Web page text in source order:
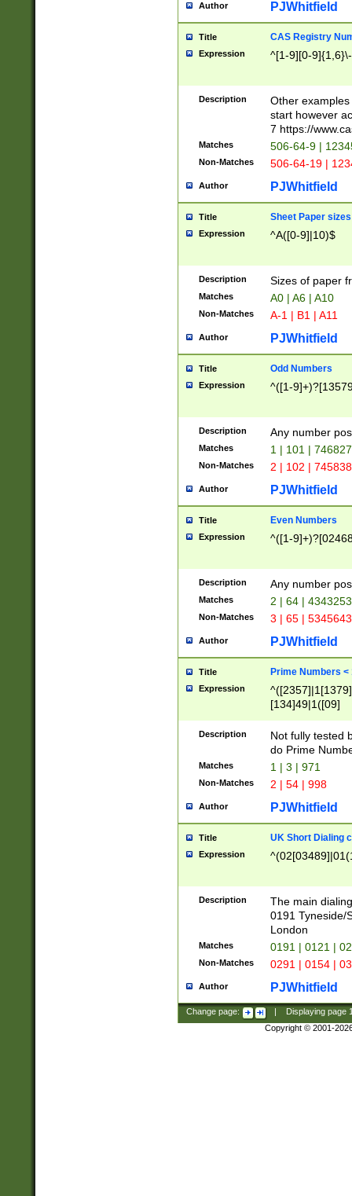
Author PJWhitfield
Title CAS Registry
Expression ^[1-9][0-
Description
Other
start however
7 https://
Matches 506-64-9 |
Non-Matches 506-64-19 |
Author PJWhitfield
Title Sheet Paper sizes
Expression ^A([0-9]|10)$
Description Sizes of paper
Matches A0 | A6 | A10
Non-Matches A-1 | B1 | A11
Author PJWhitfield
Title Odd Numbers
Expression ^([1-
Description Any number
Matches 1 | 101 |
Non-Matches 2 | 102 |
Author PJWhitfield
Title Even Numbers
Expression ^([1-
Description Any number
Matches 2 | 64 |
Non-Matches 3 | 65 |
Author PJWhitfield
Title Prime Numbers <
Expression
[134]49|1([09]
Description
Not fully tested
do Prime
Matches 1 | 3 | 971
Non-Matches 2 | 54 | 998
Author PJWhitfield
Title UK Short Dialing
Expression
Description
The main
0191 Tyneside/
London
Matches 0191 | 0121 |
Non-Matches 0291 | 0154 |
Author PJWhitfield
Change page: Displaying page
Copyright © 2001-